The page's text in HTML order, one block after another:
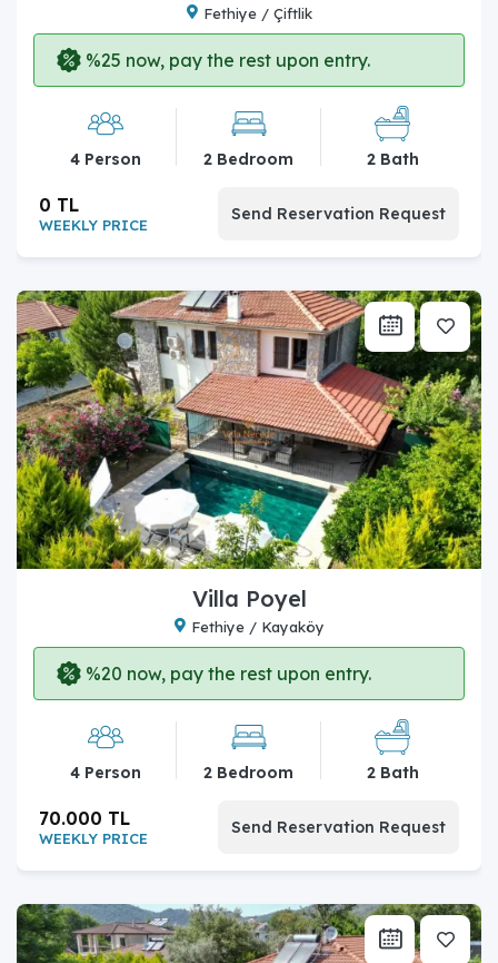
Fethiye / Çiftlik
%25 now, pay the rest upon entry.
4 Person 2 Bedroom 2 Bath
WEEKLY PRICE
0 TL Send Reservation Request
Villa Poyel
Fethiye / Kayaköy
%20 now, pay the rest upon entry.
4 Person 2 Bedroom 2 Bath
WEEKLY PRICE
70.000 TL Send Reservation Request